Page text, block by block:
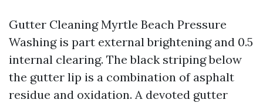
Gutter Cleaning Myrtle Beach Pressure
Washing is part external brightening and 0.5
internal clearing. The black striping below
the gutter lip is a combination of asphalt
residue and oxidation. A devoted gutter